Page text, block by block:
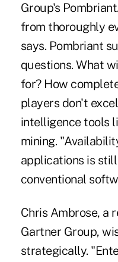
Group's
from thoroughly
says. Pombriant
questions. What
for? How
players don't
intelligence tools
mining.
applications is
conventional
Chris Ambrose, a
Gartner Group,
strategically.